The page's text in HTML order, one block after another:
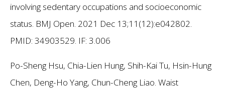
involving sedentary occupations and socioeconomic
status. BMJ Open. 2021 Dec 13;11(12):e042802.
PMID: 34903529. IF: 3.006
Po-Sheng Hsu, Chia-Lien Hung, Shih-Kai Tu, Hsin-Hung
Chen, Deng-Ho Yang, Chun-Cheng Liao. Waist